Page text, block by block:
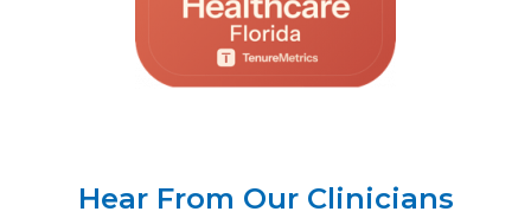
Hear From Our Clinicians